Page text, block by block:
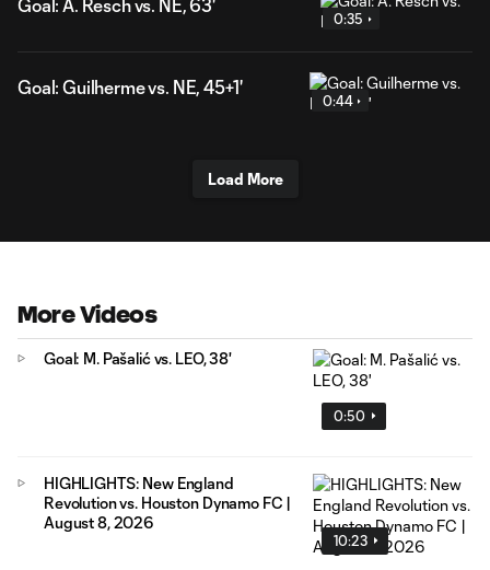
Goal: A. Resch vs. NE, 63'
0:35
Goal: Guilherme vs. NE, 45+1'
0:44
Load More
More Videos
0:50
Goal: M. Pašalić vs. LEO, 38'
10:23
HIGHLIGHTS: New England
Revolution vs. Houston Dynamo FC |
August 8, 2026